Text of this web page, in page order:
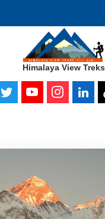
Himalaya View Treks